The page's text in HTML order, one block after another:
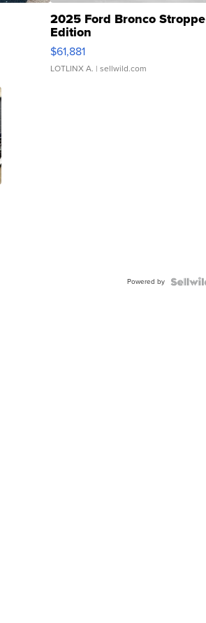
2025 Ford Bronco Stroppe
Edition
$61,881
LOTLINX A. | sellwild.com
Powered by